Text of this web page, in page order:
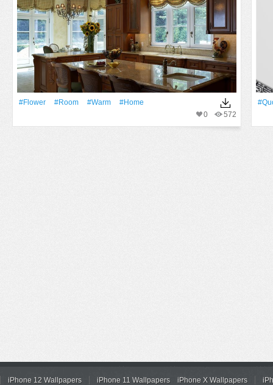
#Flower #Room #warm
#home
572
0
iPhone 12 Wallpapers iPhone 11 Wallpapers iPhone X Wallpapers